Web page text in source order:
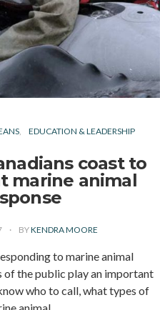
EDUCATION & LEADERSHIP
coast to
marine animal
BYKENDRA MOORE
to marine animal
of the public play an important
who to call, what types of
animal…